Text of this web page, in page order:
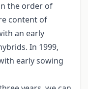
the order of
content of
an early
In 1999,
early sowing